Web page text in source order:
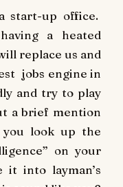
start-up office.
a heated
replace us and
jobs engine in
and try to play
a brief mention
you look up the
on your
into layman’s